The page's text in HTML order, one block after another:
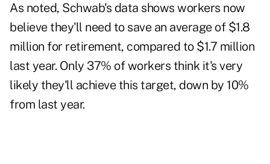
As noted, Schwab's data shows workers now
believe they'll need to save an average of $1.8
million for retirement, compared to $1.7 million
last year. Only 37% of workers think it's very
likely they'll achieve this target, down by 10%
from last year.